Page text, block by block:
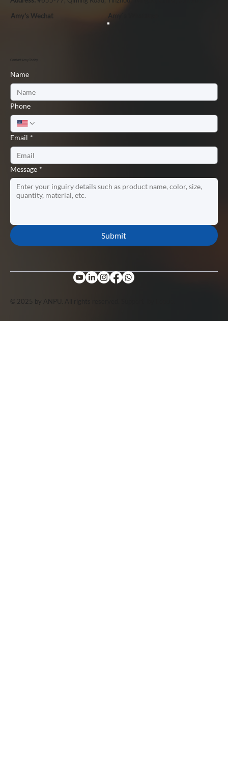
© 2025 by ANPU. All rights reserved. Support by
Contact Amy Today
Name
Phone
Email *
Message *
Submit
Amy's Wechat
Amy`s Whatsapp